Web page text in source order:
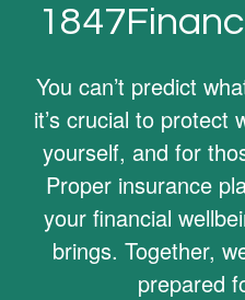
You can’t predict
it’s crucial to protect
yourself, and for
Proper insurance
your financial
brings. Together,
prepared